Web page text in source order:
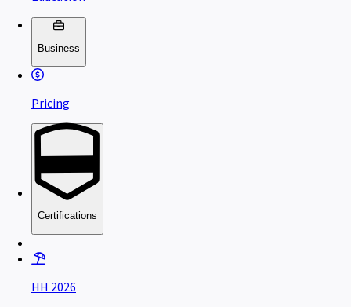
Business
Pricing
Certifications
HH 2026